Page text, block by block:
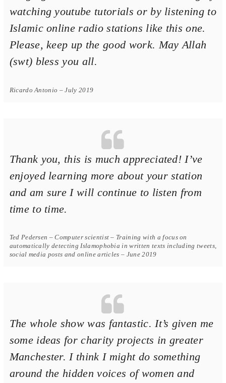
watching youtube tutorials or by listening to
Islamic online radio stations like this one.
Please, keep up the good work. May Allah
(swt) bless you all.
Ricardo Antonio – July 2019
Thank you, this is much appreciated! I’ve
enjoyed learning more about your station
and am sure I will continue to listen from
time to time.
Ted Pedersen – Computer scientist – Training with a focus on
automatically detecting Islamophobia in written texts including tweets,
social media posts and online articles – June 2019
The whole show was fantastic. It’s given me
some ideas for charity projects in greater
Manchester. I think I might do something
around the hidden voices of women and